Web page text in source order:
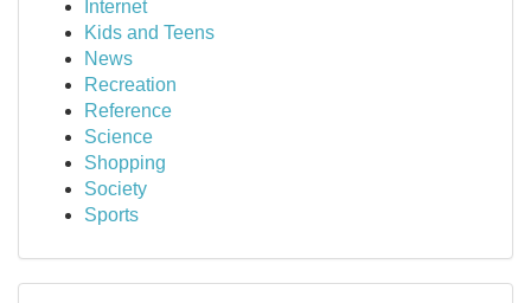
Internet
Kids and Teens
News
Recreation
Reference
Science
Shopping
Society
Sports